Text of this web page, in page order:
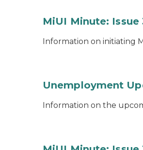
MiUI Minute: Issue
Information on initiating
Unemployment
Information on the